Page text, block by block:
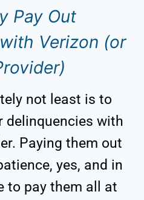
Pay Out
Verizon (or
not least is to
delinquencies with
Paying them out
yes, and in
to pay them all at